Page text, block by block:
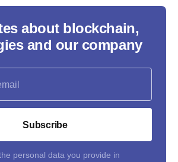
about blockchain,
and our company
Subscribe
personal data you provide in